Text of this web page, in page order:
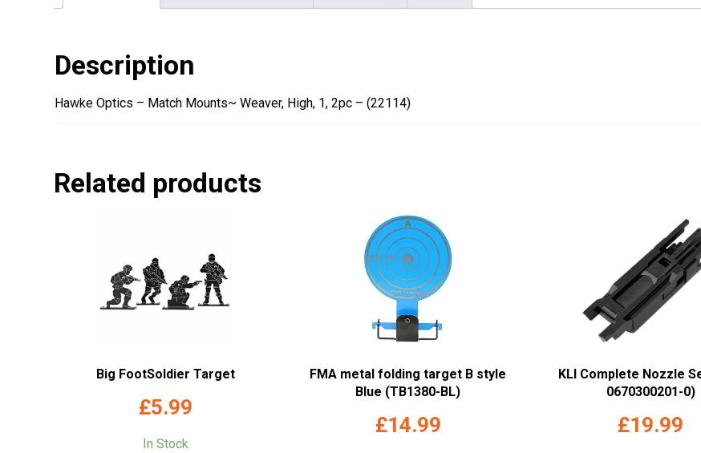
Description
Hawke Optics – Match Mounts~ Weaver, High, 1, 2pc – (22114)
Related products
Big FootSoldier Target
£5.99
In Stock
FMA metal folding target B style
Blue (TB1380-BL)
£14.99
KLI Complete Nozzle
0670300201-0)
£19.99